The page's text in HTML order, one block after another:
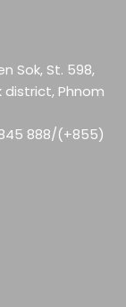
Sok, St. 598,
district, Phnom
888/(+855)